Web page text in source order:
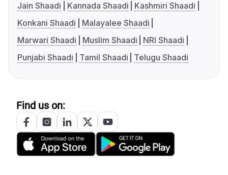
Jain Shaadi
Kannada Shaadi
Kashmiri Shaadi
Konkani Shaadi
Malayalee Shaadi
Marwari Shaadi
Muslim Shaadi
NRI Shaadi
Punjabi Shaadi
Tamil Shaadi Telugu Shaadi
Find us on: